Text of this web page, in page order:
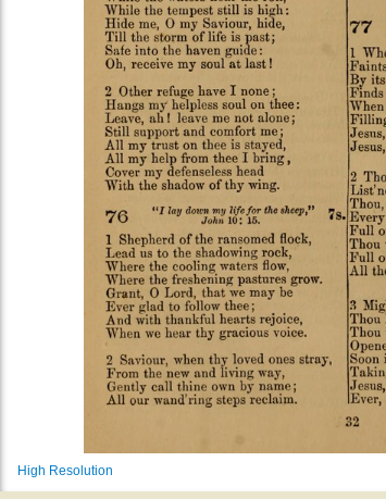
High Resolution